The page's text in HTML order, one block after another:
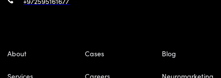
About Cases Blog